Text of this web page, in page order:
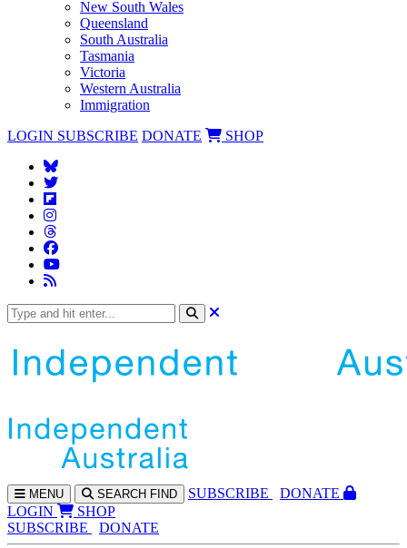
New South Wales
Queensland
South Australia
Tasmania
Victoria
Western Australia
Immigration
LOGIN SUBSCRIBE DONATE SHOP
MENU SEARCH FIND SUBSCRIBE
DONATE
LOGIN
SHOP
SUBSCRIBE
DONATE